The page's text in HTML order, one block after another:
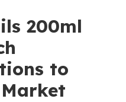
200ml
to